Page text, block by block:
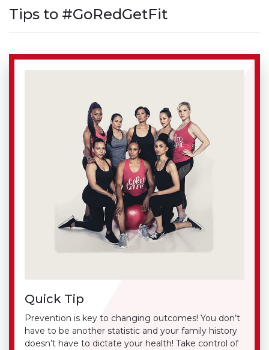
Tips to #GoRedGetFit
Quick Tip
Prevention is key to changing outcomes! You don’t
have to be another statistic and your family history
doesn’t have to dictate your health! Take control of